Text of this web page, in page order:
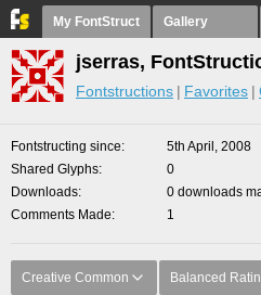
My FontStruct Gallery
jserras,
Fontstructions Favorites
Fontstructing since
5th April, 2008
Shared Glyphs
0
Downloads
0 downloads
Comments Made
1
Creative Common Balanced